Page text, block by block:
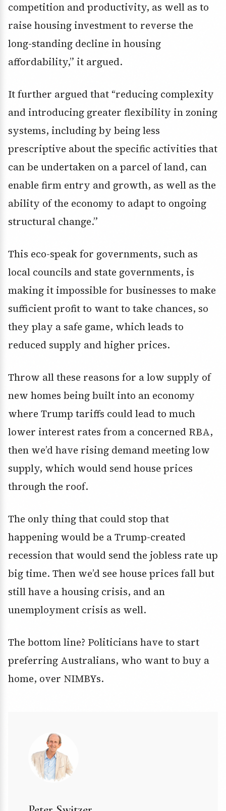
competition and productivity, as well as to
raise housing investment to reverse the
long-standing decline in housing
affordability,” it argued.
It further argued that “reducing complexity
and introducing greater flexibility in zoning
systems, including by being less
prescriptive about the specific activities that
can be undertaken on a parcel of land, can
enable firm entry and growth, as well as the
ability of the economy to adapt to ongoing
structural change.”
This eco-speak for governments, such as
local councils and state governments, is
making it impossible for businesses to make
sufficient profit to want to take chances, so
they play a safe game, which leads to
reduced supply and higher prices.
Throw all these reasons for a low supply of
new homes being built into an economy
where Trump tariffs could lead to much
lower interest rates from a concerned RBA,
then we’d have rising demand meeting low
supply, which would send house prices
through the roof.
The only thing that could stop that
happening would be a Trump-created
recession that would send the jobless rate up
big time. Then we’d see house prices fall but
still have a housing crisis, and an
unemployment crisis as well.
The bottom line? Politicians have to start
preferring Australians, who want to buy a
home, over NIMBYs.